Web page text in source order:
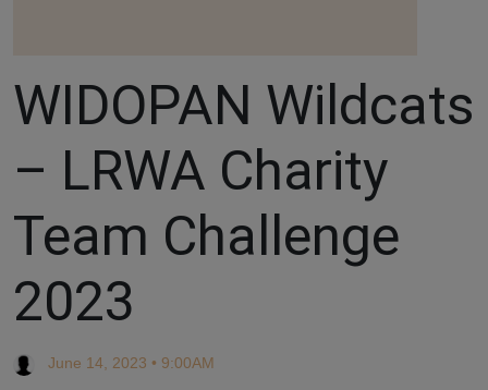
WIDOPAN Wildcats
– LRWA Charity
Team Challenge
2023
June 14, 2023 • 9:00AM